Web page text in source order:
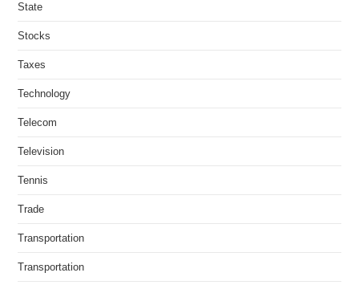
State
Stocks
Taxes
Technology
Telecom
Television
Tennis
Trade
Transportation
Transportation